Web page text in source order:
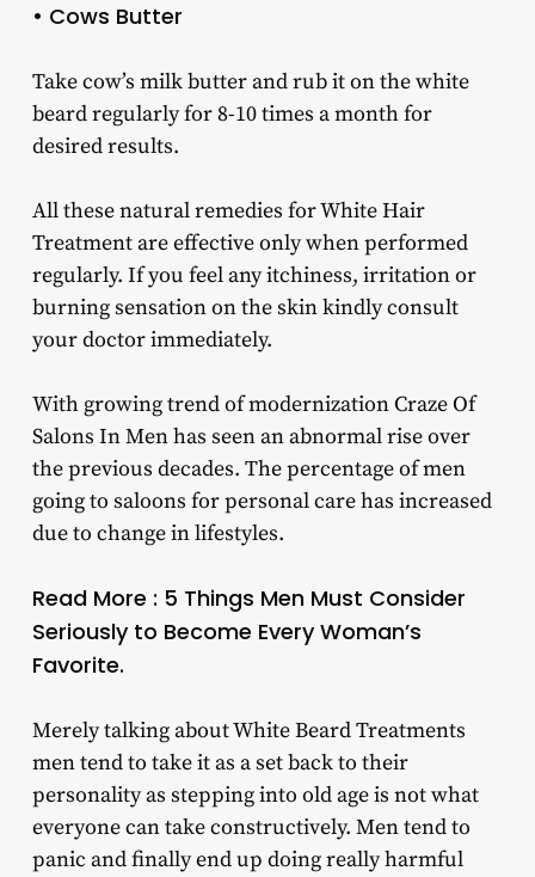
• Cows Butter
Take cow’s milk butter and rub it on the white
beard regularly for 8-10 times a month for
desired results.
All these natural remedies for White Hair
Treatment are effective only when performed
regularly. If you feel any itchiness, irritation or
burning sensation on the skin kindly consult
your doctor immediately.
With growing trend of modernization Craze Of
Salons In Men has seen an abnormal rise over
the previous decades. The percentage of men
going to saloons for personal care has increased
due to change in lifestyles.
Read More : 5 Things Men Must Consider
Seriously to Become Every Woman’s
Favorite.
Merely talking about White Beard Treatments
men tend to take it as a set back to their
personality as stepping into old age is not what
everyone can take constructively. Men tend to
panic and finally end up doing really harmful